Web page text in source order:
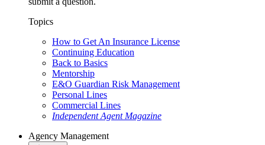
Topics
How to Get An Insurance License
Continuing Education
Back to Basics
Mentorship
E&O Guardian Risk Management
Personal Lines
Commercial Lines
Independent Agent Magazine
Agency Management